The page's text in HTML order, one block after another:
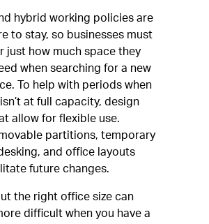
hybrid working policies are
to stay, so businesses must
just how much space they
when searching for a new
To help with periods when
at full capacity, design
allow for flexible use.
partitions, temporary
and office layouts
future changes.
the right office size can
difficult when you have a